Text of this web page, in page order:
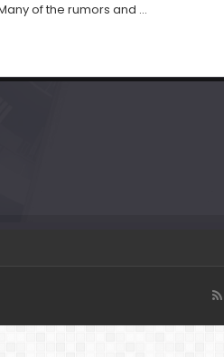
of the rumors and …